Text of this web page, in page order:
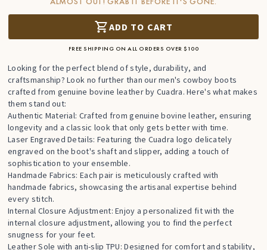
ADD TO CART
FREE SHIPPING ON ALL ORDERS OVER $100
Looking for the perfect blend of style, durability, and
craftsmanship? Look no further than our men's cowboy boots
crafted from genuine bovine leather by Cuadra. Here's what makes
them stand out:
Authentic Material: Crafted from genuine bovine leather, ensuring
longevity and a classic look that only gets better with time.
Laser Engraved Details: Featuring the Cuadra logo delicately
engraved on the boot's shaft and slipper, adding a touch of
sophistication to your ensemble.
Handmade Fabrics: Each pair is meticulously crafted with
handmade fabrics, showcasing the artisanal expertise behind
every stitch.
Internal Closure Adjustment: Enjoy a personalized fit with the
internal closure adjustment, allowing you to find the perfect
snugness for your feet.
Leather Sole with anti-slip TPU: Designed for comfort and stability,